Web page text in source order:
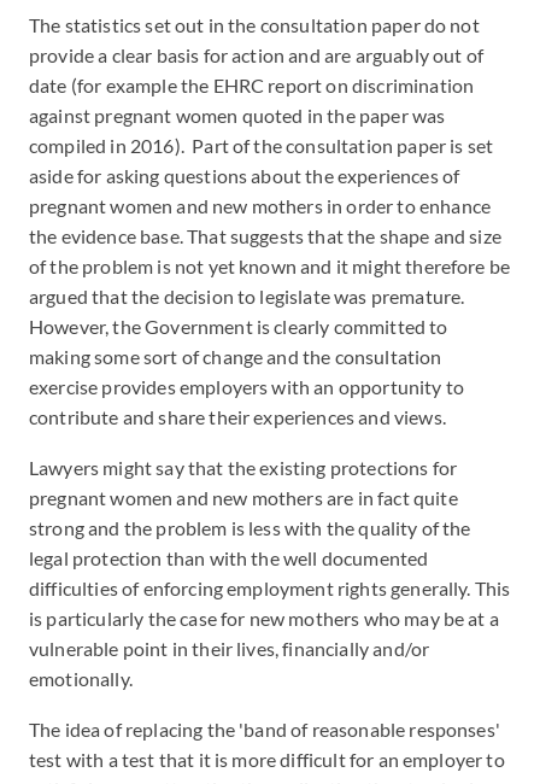
The statistics set out in the consultation paper do not
provide a clear basis for action and are arguably out of
date (for example the EHRC report on discrimination
against pregnant women quoted in the paper was
compiled in 2016). Part of the consultation paper is set
aside for asking questions about the experiences of
pregnant women and new mothers in order to enhance
the evidence base. That suggests that the shape and size
of the problem is not yet known and it might therefore be
argued that the decision to legislate was premature.
However, the Government is clearly committed to
making some sort of change and the consultation
exercise provides employers with an opportunity to
contribute and share their experiences and views.
Lawyers might say that the existing protections for
pregnant women and new mothers are in fact quite
strong and the problem is less with the quality of the
legal protection than with the well documented
difficulties of enforcing employment rights generally. This
is particularly the case for new mothers who may be at a
vulnerable point in their lives, financially and/or
emotionally.
The idea of replacing the 'band of reasonable responses'
test with a test that it is more difficult for an employer to